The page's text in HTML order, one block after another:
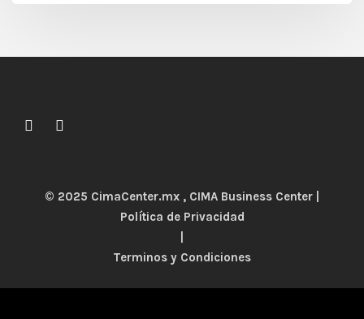
© 2025 CimaCenter.mx , CIMA Business Center |
Política de Privacidad
Terminos y Condiciones